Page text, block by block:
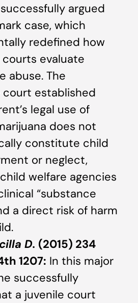
argued
case, which
redefined how
courts evaluate
abuse. The
established
legal use of
does not
constitute child
or neglect,
welfare agencies
“substance
a direct risk of harm
D. (2015) 234
1207: In this major
successfully
a juvenile court